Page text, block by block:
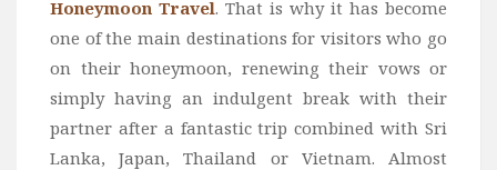
Honeymoon Travel. That is why it has become
one of the main destinations for visitors who go
on their honeymoon, renewing their vows or
simply having an indulgent break with their
partner after a fantastic trip combined with Sri
Lanka, Japan, Thailand or Vietnam. Almost